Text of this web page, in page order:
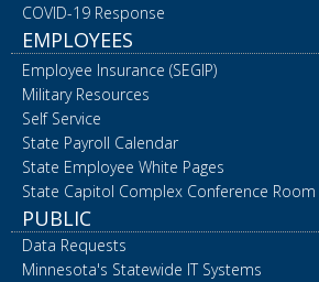
COVID-19 Response
EMPLOYEES
Employee Insurance (SEGIP)
Military Resources
Self Service
State Payroll Calendar
State Employee White Pages
State Capitol Complex Conference
PUBLIC
Data Requests
Minnesota's Statewide IT Systems